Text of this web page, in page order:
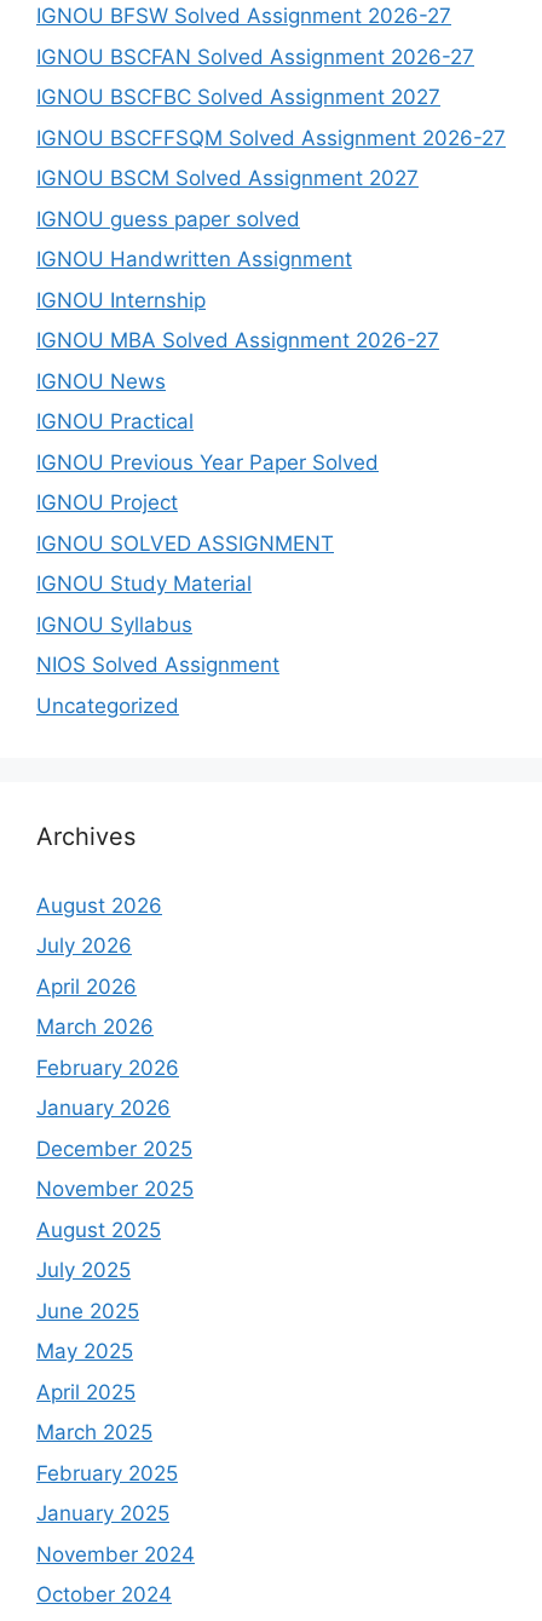
IGNOU BFSW Solved Assignment 2026-27
IGNOU BSCFAN Solved Assignment 2026-27
IGNOU BSCFBC Solved Assignment 2027
IGNOU BSCFFSQM Solved Assignment 2026-27
IGNOU BSCM Solved Assignment 2027
IGNOU guess paper solved
IGNOU Handwritten Assignment
IGNOU Internship
IGNOU MBA Solved Assignment 2026-27
IGNOU News
IGNOU Practical
IGNOU Previous Year Paper Solved
IGNOU Project
IGNOU SOLVED ASSIGNMENT
IGNOU Study Material
IGNOU Syllabus
NIOS Solved Assignment
Uncategorized
Archives
August 2026
July 2026
April 2026
March 2026
February 2026
January 2026
December 2025
November 2025
August 2025
July 2025
June 2025
May 2025
April 2025
March 2025
February 2025
January 2025
November 2024
October 2024